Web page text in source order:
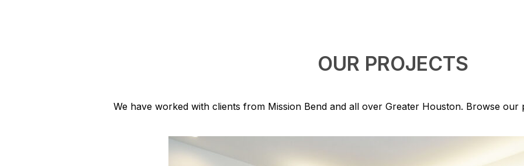
OUR PROJECTS
We have worked with clients from Mission Bend and all over Greater Houston. Browse